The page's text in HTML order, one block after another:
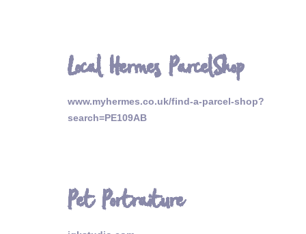
Local Hermes ParcelShop
www.myhermes.co.uk/find-a-parcel-shop?
search=PE109AB
Pet Portraiture